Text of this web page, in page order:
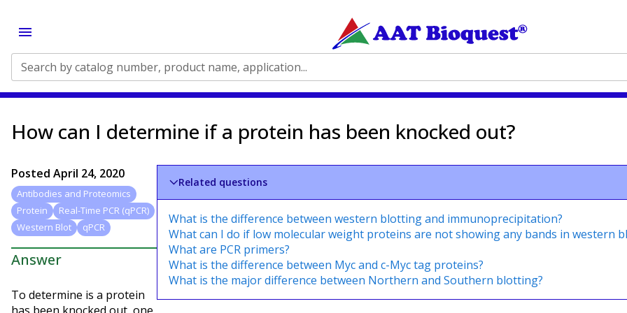
Search by catalog number, product name, application...
How can I determine if a protein has been knocked out?
Posted April 24, 2020
Antibodies and Proteomics
Protein
Real-Time PCR (qPCR)
Western Blot
qPCR
Answer
To determine is a protein
has been knocked out, one
Related questions
What is the difference between western blotting and immunoprecipitation?
What can I do if low molecular weight proteins are not showing any bands in western
What are PCR primers?
What is the difference between Myc and c-Myc tag proteins?
What is the major difference between Northern and Southern blotting?